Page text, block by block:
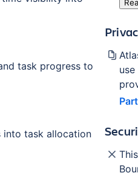
task progress to
into task allocation